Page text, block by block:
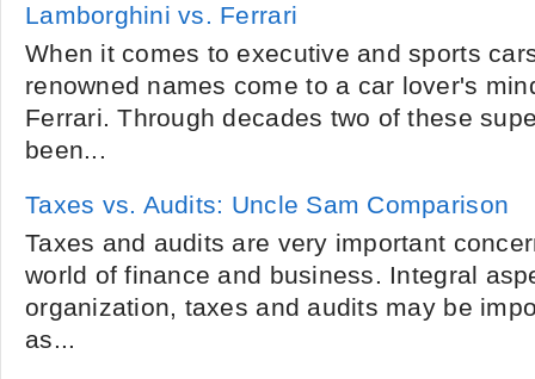
Lamborghini vs. Ferrari
When it comes to executive and sports
renowned names come to a car lover's
Ferrari. Through decades two of these
been...
Taxes vs. Audits: Uncle Sam Comparison
Taxes and audits are very important
world of finance and business. Integral
organization, taxes and audits may be
as...